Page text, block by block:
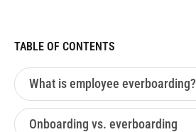
TABLE OF CONTENTS
What is employee everboarding?
Onboarding vs. everboarding